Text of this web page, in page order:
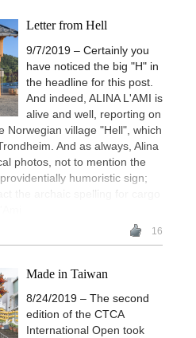
Letter from Hell
9/7/2019 – Certainly you
have noticed the big "H" in
the headline for this post.
And indeed, ALINA L'AMI is
alive and well, reporting on
Norwegian village "Hell", which
And as always, Alina
photos, not to mention the
humoristic sign;
the archaic spelling for cargo
16
Made in Taiwan
8/24/2019 – The second
edition of the CTCA
International Open took